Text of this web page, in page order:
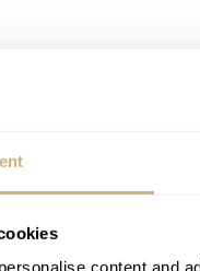
content and